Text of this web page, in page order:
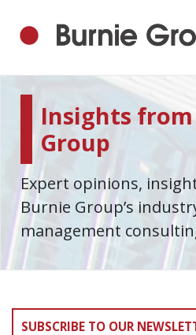
Insights
Group
Expert opinions,
Burnie Group’s
management
SUBSCRIBE TO OUR